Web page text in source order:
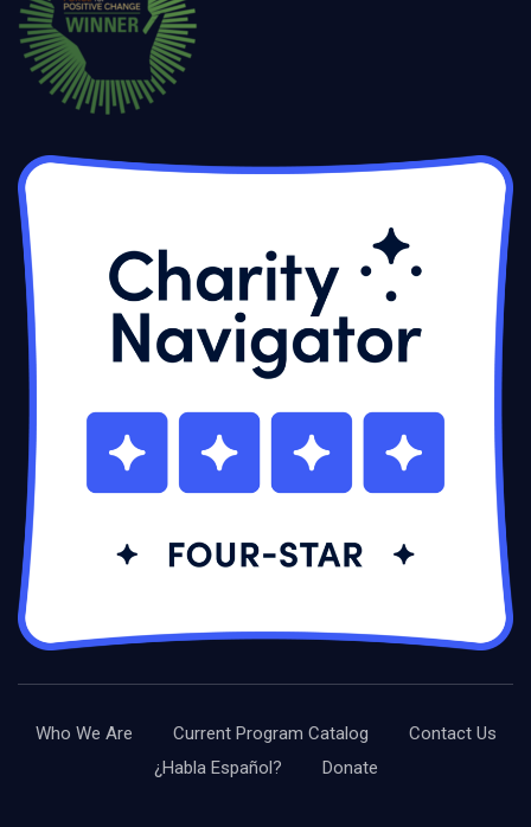
Who We Are Current Program Catalog
Contact Us
¿Habla Español?
Donate